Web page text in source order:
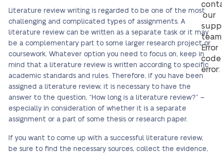
our
Error
code
error:
Literature review writing is regarded to be one of the most
challenging and complicated types of assignments. A
literature review can be written as a separate task or it may
be a complementary part to some larger research project or
coursework. Whatever option you need to focus on, keep in
mind that a literature review is written according to specific
academic standards and rules. Therefore, if you have been
assigned a literature review, it is necessary to have the
answer to the question, “How long is a literature review?” –
especially in consideration of whether it is a separate
assignment or a part of some thesis or research paper.
If you want to come up with a successful literature review,
be sure to find the necessary sources, collect the evidence,